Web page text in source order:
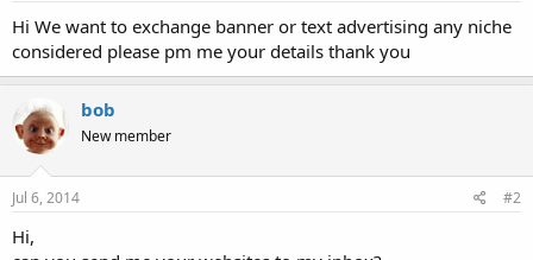
Hi We want to exchange banner or text advertising any niche
considered please pm me your details thank you
bob
New member
Jul 6, 2014 #2
Hi,